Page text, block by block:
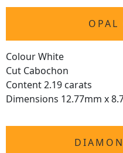
OPAL
Colour White
Cut Cabochon
Content 2.19 carats
Dimensions 12.77mm x